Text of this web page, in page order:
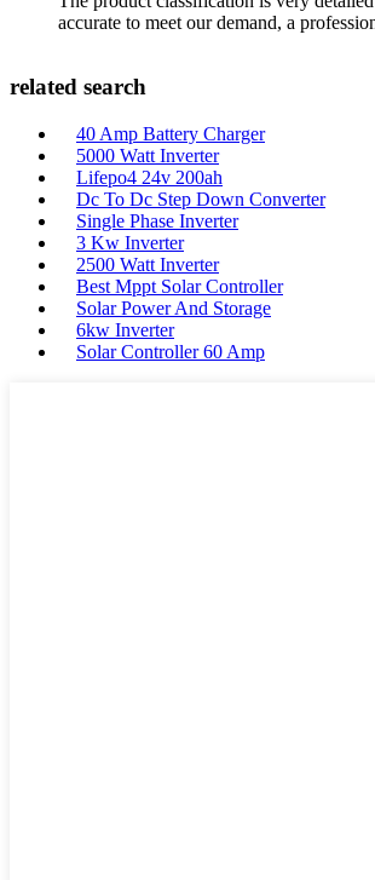
accurate to meet our demand, a
related search
40 Amp Battery Charger
5000 Watt Inverter
Lifepo4 24v 200ah
Dc To Dc Step Down Converter
Single Phase Inverter
3 Kw Inverter
2500 Watt Inverter
Best Mppt Solar Controller
Solar Power And Storage
6kw Inverter
Solar Controller 60 Amp